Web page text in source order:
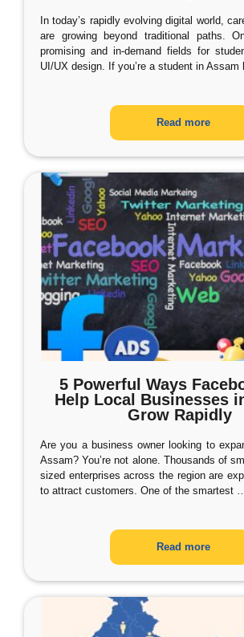
In today’s rapidly evolving digital world,
are growing beyond traditional paths.
promising and in-demand fields for
UI/UX design. If you’re a student in Assam
Read more
5 Powerful Ways
Help Local Businesses
Grow Rapidly
Are you a business owner looking to
Assam? You’re not alone. Thousands of
sized enterprises across the region are
to attract customers. One of the smartest
Read more